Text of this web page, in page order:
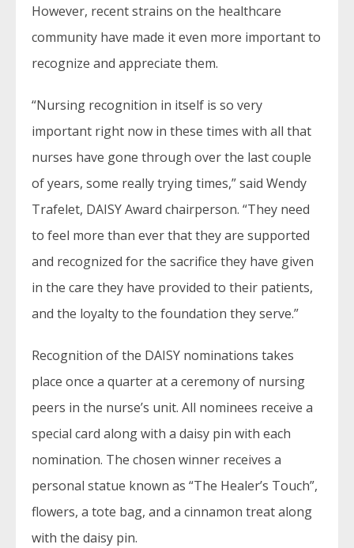
However, recent strains on the healthcare
community have made it even more important to
recognize and appreciate them.
“Nursing recognition in itself is so very
important right now in these times with all that
nurses have gone through over the last couple
of years, some really trying times,” said Wendy
Trafelet, DAISY Award chairperson. “They need
to feel more than ever that they are supported
and recognized for the sacrifice they have given
in the care they have provided to their patients,
and the loyalty to the foundation they serve.”
Recognition of the DAISY nominations takes
place once a quarter at a ceremony of nursing
peers in the nurse’s unit. All nominees receive a
special card along with a daisy pin with each
nomination. The chosen winner receives a
personal statue known as “The Healer’s Touch”,
flowers, a tote bag, and a cinnamon treat along
with the daisy pin.